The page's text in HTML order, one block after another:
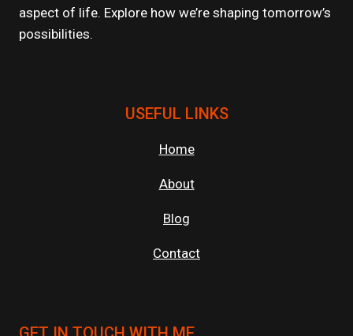
aspect of life. Explore how we’re shaping tomorrow’s
possibilities.
USEFUL LINKS
Home
About
Blog
Contact